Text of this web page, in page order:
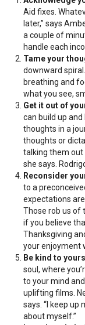
Aid fixes.
later,” says
a couple of
handle each
Tame your
downward
breathing and
what you see,
Get it out of
can build up
thoughts in a
thoughts or
talking them out
she says.
Reconsider
to a
expectations
Those rob us of
if you believe
Thanksgiving
your enjoyment
Be kind to
soul, where
to your mind
uplifting films.
says. “I keep
about myself.”